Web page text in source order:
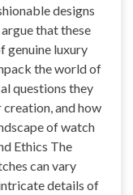
designs
that these
genuine luxury
the world of
questions they
and how
of watch
Ethics The
can vary
details of